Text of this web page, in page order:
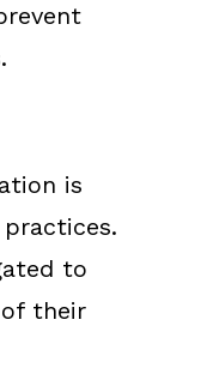
is
to
their